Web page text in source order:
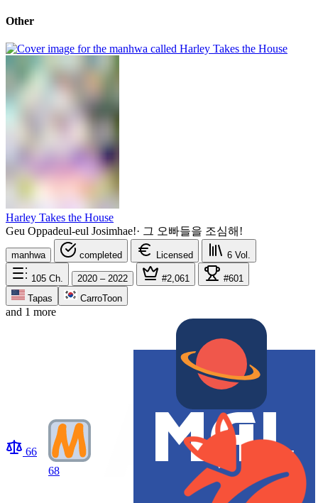
Other
Harley Takes the House
Geu Oppadeul-eul Josimhae!· 그 오빠들을 조심해!
manhwa completed Licensed 6 Vol.
105 Ch. 2020 – 2022 #2,061
#601
Tapas
CarroToon
and 1 more
66
68